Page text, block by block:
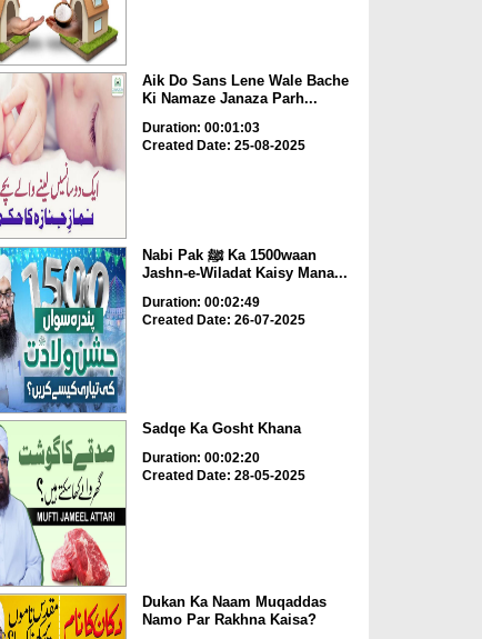
Aik Do Sans Lene Wale Bache
Ki Namaze Janaza Parh...
Duration: 00:01:03
Created Date: 25-08-2025
Nabi Pak ﷺ Ka 1500waan
Jashn-e-Wiladat Kaisy Mana...
Duration: 00:02:49
Created Date: 26-07-2025
Sadqe Ka Gosht Khana
Duration: 00:02:20
Created Date: 28-05-2025
Dukan Ka Naam Muqaddas
Namo Par Rakhna Kaisa?